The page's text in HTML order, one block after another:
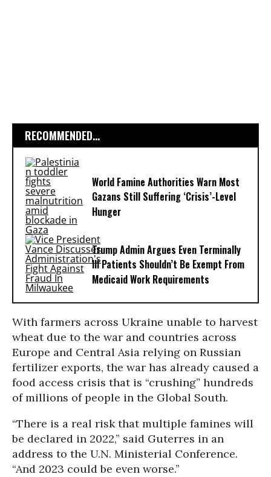
RECOMMENDED...
World Famine Authorities Warn Most
Gazans Still Suffering ‘Crisis’-Level
Hunger
Trump Admin Argues Even Terminally
Ill Patients Shouldn’t Be Exempt From
Medicaid Work Requirements
With farmers across Ukraine unable to harvest
wheat due to the war and countries across
Europe and Central Asia relying on Russian
fertilizer exports, the war has already caused a
food access crisis that is “crushing” hundreds
of millions of people in the Global South.
“There is a real risk that multiple famines will
be declared in 2022,” said Guterres in an
address to the U.N. Ministerial Conference.
“And 2023 could be even worse.”